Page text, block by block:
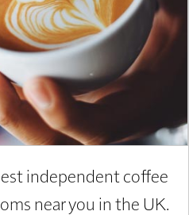
independent coffee
near you in the UK.